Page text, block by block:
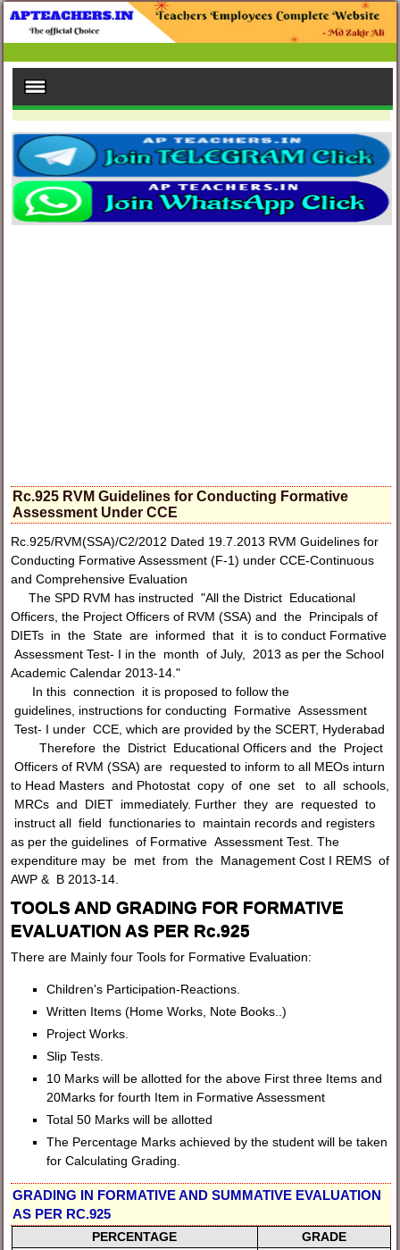
Rc.925 RVM Guidelines for Conducting Formative
Assessment Under CCE
Rc.925/RVM(SSA)/C2/2012 Dated 19.7.2013 RVM Guidelines for
Conducting Formative Assessment (F-1) under CCE-Continuous
and Comprehensive Evaluation
The SPD RVM has instructed "All the District Educational
Officers, the Project Officers of RVM (SSA) and the Principals of
DIETs in the State are informed that it is to conduct Formative
Assessment Test- I in the month of July, 2013 as per the School
Academic Calendar 2013-14."
In this connection it is proposed to follow the
guidelines, instructions for conducting Formative Assessment
Test- I under CCE, which are provided by the SCERT, Hyderabad
Therefore the District Educational Officers and the Project
Officers of RVM (SSA) are requested to inform to all MEOs inturn
to Head Masters and Photostat copy of one set to all schools,
MRCs and DIET immediately. Further they are requested to
instruct all field functionaries to maintain records and registers
as per the guidelines of Formative Assessment Test. The
expenditure may be met from the Management Cost I REMS of
AWP & B 2013-14.
TOOLS AND GRADING FOR FORMATIVE
EVALUATION AS PER Rc.925
There are Mainly four Tools for Formative Evaluation:
Children's Participation-Reactions.
Written Items (Home Works, Note Books..)
Project Works.
Slip Tests.
10 Marks will be allotted for the above First three Items and
20Marks for fourth Item in Formative Assessment
Total 50 Marks will be allotted
The Percentage Marks achieved by the student will be taken
for Calculating Grading.
GRADING IN FORMATIVE AND SUMMATIVE EVALUATION
AS PER RC.925
PERCENTAGE
GRADE